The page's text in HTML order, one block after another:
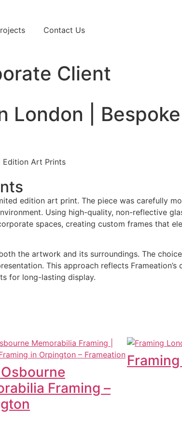
Contact Us
Client
|
edition art print. The piece was carefully
Using high-quality, non-reflective
spaces, creating custom frames that
the artwork and its surroundings. The
This approach reflects Frameation’s
for long-lasting display.
Framing –